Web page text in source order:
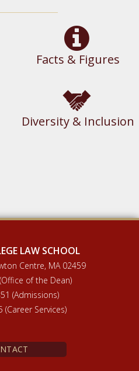
Facts & Figures
Diversity & Inclusion
LAW SCHOOL
Centre, MA 02459
of the Dean)
(Admissions)
(Career Services)